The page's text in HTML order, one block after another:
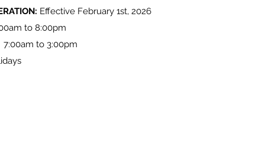
Effective February 1st, 2026
to 8:00pm
7:00am to 3:00pm